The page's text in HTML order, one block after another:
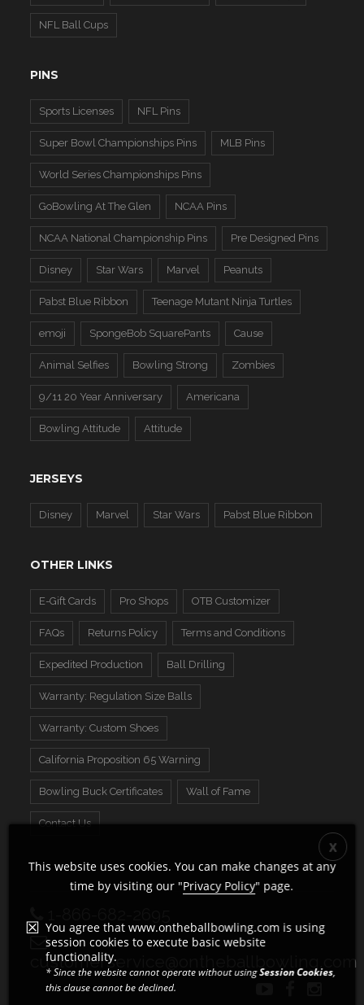
NFL Ball Cups
PINS
Sports Licenses NFL Pins
Super Bowl Championships Pins MLB Pins
World Series Championships Pins
GoBowling At The Glen NCAA Pins
NCAA National Championship Pins Pre Designed Pins
Disney Star Wars Marvel Peanuts
Pabst Blue Ribbon Teenage Mutant Ninja Turtles
emoji SpongeBob SquarePants Cause
Animal Selfies Bowling Strong Zombies
9/11 20 Year Anniversary Americana
Bowling Attitude Attitude
JERSEYS
Disney Marvel Star Wars Pabst Blue Ribbon
OTHER LINKS
E-Gift Cards Pro Shops OTB Customizer
FAQs Returns Policy Terms and Conditions
Expedited Production Ball Drilling
Warranty: Regulation Size Balls
Warranty: Custom Shoes
California Proposition 65 Warning
Bowling Buck Certificates Wall of Fame
Contact Us
customerservice@ontheballbowling.com
This website uses cookies. You can make changes at any
time by visiting our "Privacy Policy" page.
You agree that www.ontheballbowling.com is using
session cookies to execute basic website
functionality.
* Since the website cannot operate without usingSession Cookies,
this clause cannot be declined.